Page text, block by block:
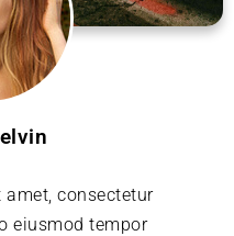
consectetur
eiusmod tempor